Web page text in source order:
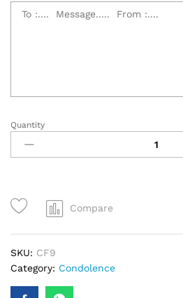
Sympathy
Flowers
Cross,
quantity
Quantity
Compare
SKU: CF9
Category: Condolence